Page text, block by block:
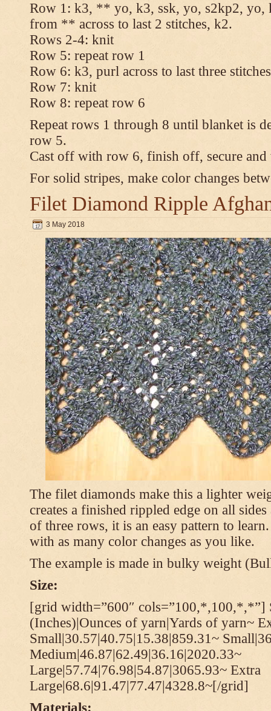
Row 1: k3, ** yo, k3, ssk, yo, s2kp2, yo,
from ** across to last 2 stitches, k2.
Rows 2-4: knit
Row 5: repeat row 1
Row 6: k3, purl across to last three
Row 7: knit
Row 8: repeat row 6
Repeat rows 1 through 8 until blanket is
row 5.
Cast off with row 6, finish off, secure and
For solid stripes, make color changes
Filet Diamond Ripple
3 May 2018
The filet diamonds make this a lighter
creates a finished rippled edge on all
of three rows, it is an easy pattern to
with as many color changes as you like.
The example is made in bulky weight
Size:
[grid width=”600″ cols=”100,*,100,*,*”]
(Inches)|Ounces of yarn|Yards of yarn~
Small|30.57|40.75|15.38|859.31~
Medium|46.87|62.49|36.16|2020.33~
Large|57.74|76.98|54.87|3065.93~ Extra
Large|68.6|91.47|77.47|4328.8~[/grid]
Materials: